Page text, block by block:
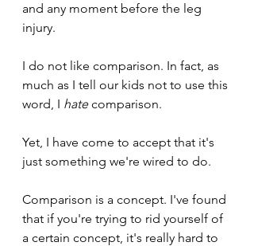
and any moment before the leg
injury.
I do not like comparison. In fact, as
much as I tell our kids not to use this
word, I hate comparison.
Yet, I have come to accept that it's
just something we're wired to do.
Comparison is a concept. I've found
that if you're trying to rid yourself of
a certain concept, it's really hard to